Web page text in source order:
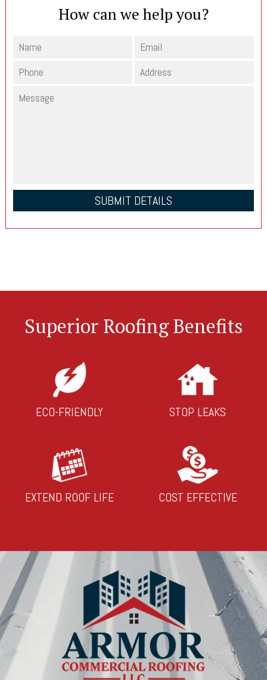
How can we help you?
Superior Roofing Benefits
ECO-FRIENDLY STOP LEAKS
EXTEND ROOF LIFE COST EFFECTIVE